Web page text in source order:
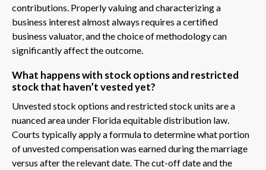
contributions. Properly valuing and characterizing a
business interest almost always requires a certified
business valuator, and the choice of methodology can
significantly affect the outcome.
What happens with stock options and restricted
stock that haven’t vested yet?
Unvested stock options and restricted stock units are a
nuanced area under Florida equitable distribution law.
Courts typically apply a formula to determine what portion
of unvested compensation was earned during the marriage
versus after the relevant date. The cut-off date and the